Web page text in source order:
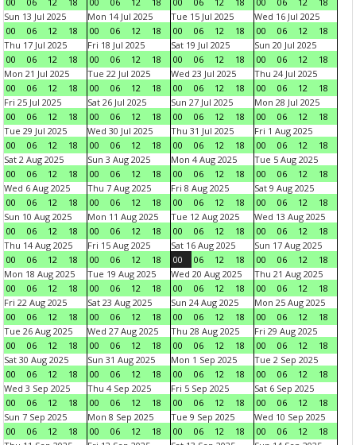
Sun 13 Jul 2025
00
06 12 18
Mon 14 Jul 2025
00
06 12 18
Tue 15 Jul 2025
00
06 12 18
Wed 16 Jul 2025
00
06 12
18
Thu 17 Jul 2025
00
06 12 18
Fri 18 Jul 2025
00
06 12 18
Sat 19 Jul 2025
00
06 12 18
Sun 20 Jul 2025
00
06 12
18
Mon 21 Jul 2025
00
06 12 18
Tue 22 Jul 2025
00
06 12 18
Wed 23 Jul 2025
00
06 12 18
Thu 24 Jul 2025
00
06 12
18
Fri 25 Jul 2025
00
06 12 18
Sat 26 Jul 2025
00
06 12 18
Sun 27 Jul 2025
00
06 12 18
Mon 28 Jul 2025
00
06 12
18
Tue 29 Jul 2025
00
06 12 18
Wed 30 Jul 2025
00
06 12 18
Thu 31 Jul 2025
00
06 12 18
Fri 1 Aug 2025
00
06 12
18
Sat 2 Aug 2025
00
06 12 18
Sun 3 Aug 2025
00
06 12 18
Mon 4 Aug 2025
00
06 12 18
Tue 5 Aug 2025
00
06 12
18
Wed 6 Aug 2025
00
06 12 18
Thu 7 Aug 2025
00
06 12 18
Fri 8 Aug 2025
00
06 12 18
Sat 9 Aug 2025
00
06 12
18
Sun 10 Aug 2025
00
06 12 18
Mon 11 Aug 2025
00
06 12 18
Tue 12 Aug 2025
00
06 12 18
Wed 13 Aug 2025
00
06 12
18
Thu 14 Aug 2025
00
06 12 18
Fri 15 Aug 2025
00
06 12 18
Sat 16 Aug 2025
00
06 12 18
Sun 17 Aug 2025
00
06 12
18
Mon 18 Aug 2025
00
06 12 18
Tue 19 Aug 2025
00
06 12 18
Wed 20 Aug 2025
00
06 12 18
Thu 21 Aug 2025
00
06 12
18
Fri 22 Aug 2025
00
06 12 18
Sat 23 Aug 2025
00
06 12 18
Sun 24 Aug 2025
00
06 12 18
Mon 25 Aug 2025
00
06 12
18
Tue 26 Aug 2025
00
06 12 18
Wed 27 Aug 2025
00
06 12 18
Thu 28 Aug 2025
00
06 12 18
Fri 29 Aug 2025
00
06 12
18
Sat 30 Aug 2025
00
06 12 18
Sun 31 Aug 2025
00
06 12 18
Mon 1 Sep 2025
00
06 12 18
Tue 2 Sep 2025
00
06 12
18
Wed 3 Sep 2025
00
06 12 18
Thu 4 Sep 2025
00
06 12 18
Fri 5 Sep 2025
00
06 12 18
Sat 6 Sep 2025
00
06 12
18
Sun 7 Sep 2025
00
06 12 18
Mon 8 Sep 2025
00
06 12 18
Tue 9 Sep 2025
00
06 12 18
Wed 10 Sep 2025
00
06 12
18